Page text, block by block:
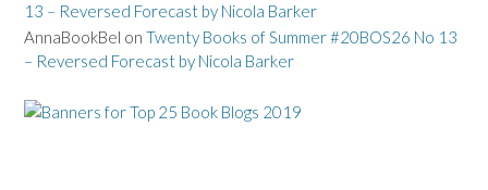
13 – Reversed Forecast by Nicola Barker
AnnaBookBel on Twenty Books of Summer #20BOS26 No 13
– Reversed Forecast by Nicola Barker